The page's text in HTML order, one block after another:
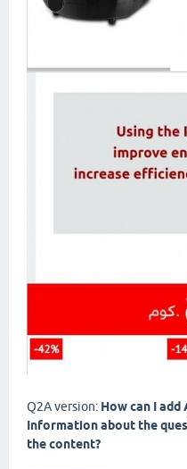
Q2A version: How can I add
Information about the
the content?